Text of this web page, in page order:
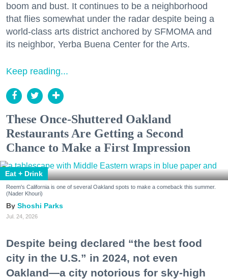
boom and bust. It continues to be a neighborhood
that flies somewhat under the radar despite being a
world-class arts district anchored by SFMOMA and
its neighbor, Yerba Buena Center for the Arts.
Keep reading...
These Once-Shuttered Oakland
Restaurants Are Getting a Second
Chance to Make a First Impression
Eat + Drink
Reem's California is one of several Oakland spots to make a comeback this summer.
(Nader Khouri)
Shoshi Parks
Jul. 24, 2026
Despite being declared “the best food
city in the U.S.” in 2024, not even
Oakland—a city notorious for sky-high